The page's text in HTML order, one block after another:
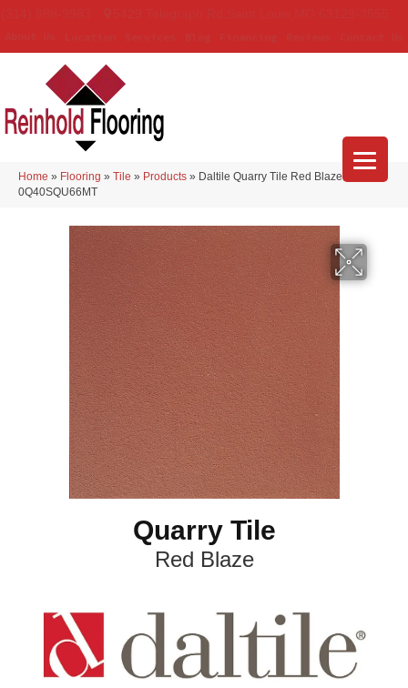
Home » Flooring » Tile » Products » Daltile Quarry Tile Red Blaze
0Q40SQU66MT
Quarry Tile
Red Blaze